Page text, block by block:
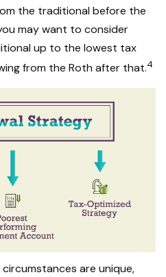
the traditional before the
may want to consider
up to the lowest tax
from the Roth after that.4
circumstances are unique,